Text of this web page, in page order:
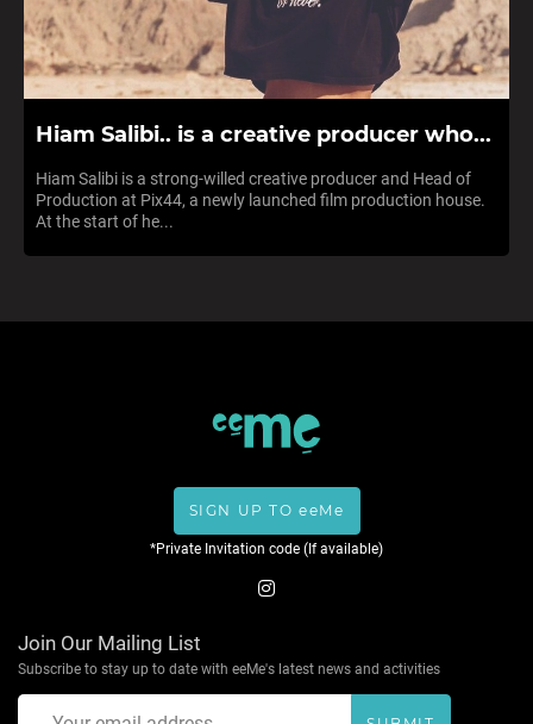
Hiam Salibi.. is a creative producer who...
Hiam Salibi is a strong-willed creative producer and Head of
Production at Pix44, a newly launched film production house.
At the start of he...
SIGN UP TO eeMe
*Private Invitation code (If available)
Join Our Mailing List
Subscribe to stay up to date with eeMe's latest news and activities